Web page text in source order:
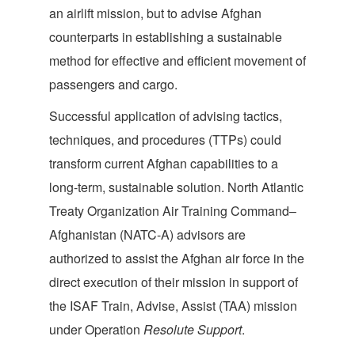
an airlift mission, but to advise Afghan
counterparts in establishing a sustainable
method for effective and efficient movement of
passengers and cargo.
Successful application of advising tactics,
techniques, and procedures (TTPs) could
transform current Afghan capabilities to a
long-term, sustainable solution. North Atlantic
Treaty Organization Air Training Command–
Afghanistan (NATC-A) advisors are
authorized to assist the Afghan air force in the
direct execution of their mission in support of
the ISAF Train, Advise, Assist (TAA) mission
under Operation Resolute Support.